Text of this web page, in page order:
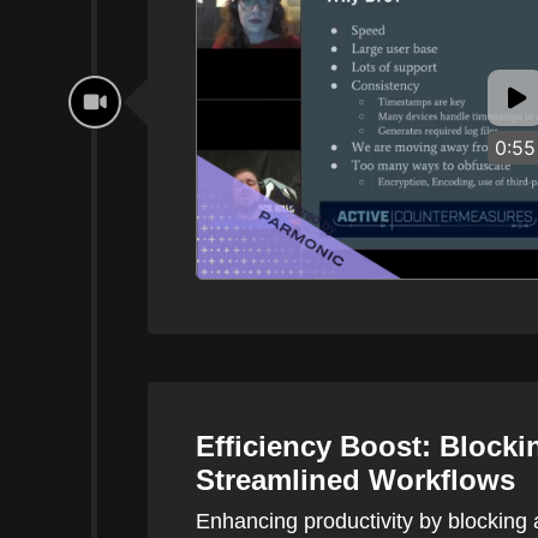
0:55
Efficiency Boost:
Streamlined Workflows
Enhancing productivity by blocking